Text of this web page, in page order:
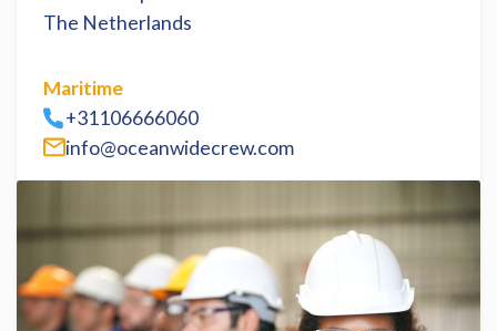
The Netherlands
Maritime
+31106666060
info@oceanwidecrew.com